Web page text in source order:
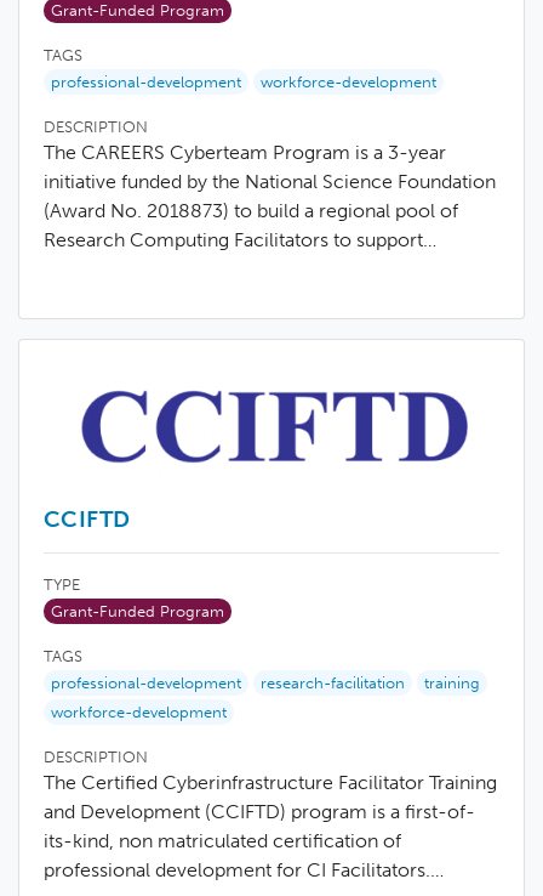
Grant-Funded Program
TAGS
professional-development
workforce-development
DESCRIPTION
The CAREERS Cyberteam Program is a 3-year
initiative funded by the National Science Foundation
(Award No. 2018873) to build a regional pool of
Research Computing Facilitators to support…
CCIFTD
TYPE
Grant-Funded Program
TAGS
professional-development
research-facilitation
training
workforce-development
DESCRIPTION
The Certified Cyberinfrastructure Facilitator Training
and Development (CCIFTD) program is a first-of-
its-kind, non matriculated certification of
professional development for CI Facilitators.…